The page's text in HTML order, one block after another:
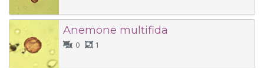
Anemone multifida
0
1